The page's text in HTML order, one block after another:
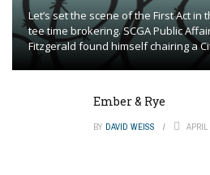
Let’s set the scene of the First Act
tee time brokering. SCGA Public
Fitzgerald found himself chairing a
Ember & Rye
BY DAVID WEISS APRIL